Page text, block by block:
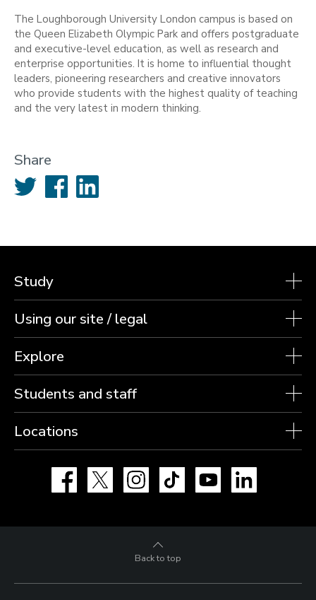
The Loughborough University London campus is based on
the Queen Elizabeth Olympic Park and offers postgraduate
and executive-level education, as well as research and
enterprise opportunities. It is home to influential thought
leaders, pioneering researchers and creative innovators
who provide students with the highest quality of teaching
and the very latest in modern thinking.
Share
Twitter FacebookLinkedIn
Study
Using our site / legal
Explore
Students and staff
Locations
Facebook Instagram TikTok YouTube
Back to top